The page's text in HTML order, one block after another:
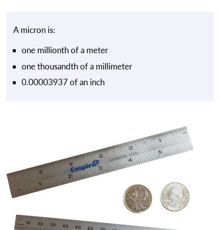
A micron is:
one millionth of a meter
one thousandth of a millimeter
0.00003937 of an inch